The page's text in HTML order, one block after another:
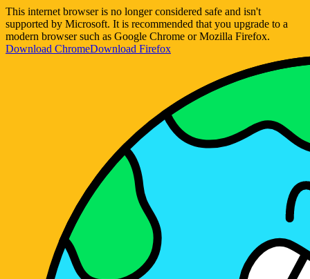
This internet browser is no longer considered safe and isn't
supported by Microsoft. It is recommended that you upgrade to a
modern browser such as Google Chrome or Mozilla Firefox.
Download ChromeDownload Firefox